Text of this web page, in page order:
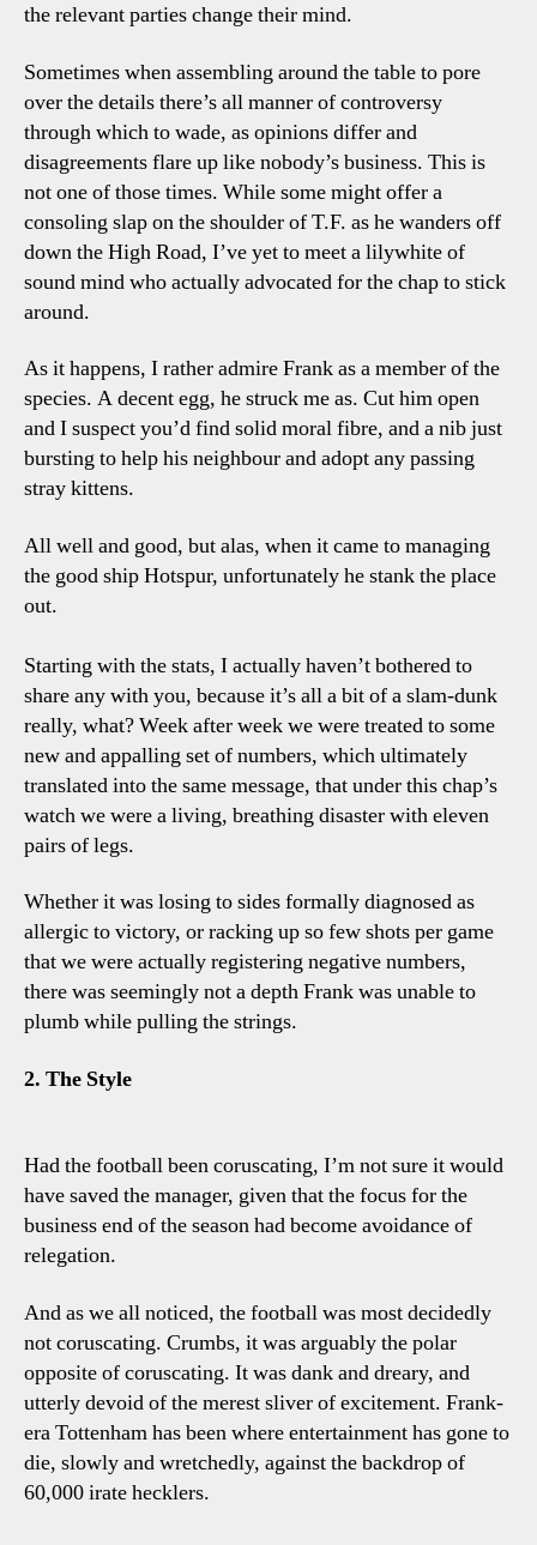
the relevant parties change their mind.
Sometimes when assembling around the table to pore
over the details there’s all manner of controversy
through which to wade, as opinions differ and
disagreements flare up like nobody’s business. This is
not one of those times. While some might offer a
consoling slap on the shoulder of T.F. as he wanders off
down the High Road, I’ve yet to meet a lilywhite of
sound mind who actually advocated for the chap to stick
around.
As it happens, I rather admire Frank as a member of the
species. A decent egg, he struck me as. Cut him open
and I suspect you’d find solid moral fibre, and a nib just
bursting to help his neighbour and adopt any passing
stray kittens.
All well and good, but alas, when it came to managing
the good ship Hotspur, unfortunately he stank the place
out.
Starting with the stats, I actually haven’t bothered to
share any with you, because it’s all a bit of a slam-dunk
really, what? Week after week we were treated to some
new and appalling set of numbers, which ultimately
translated into the same message, that under this chap’s
watch we were a living, breathing disaster with eleven
pairs of legs.
Whether it was losing to sides formally diagnosed as
allergic to victory, or racking up so few shots per game
that we were actually registering negative numbers,
there was seemingly not a depth Frank was unable to
plumb while pulling the strings.
2. The Style
Had the football been coruscating, I’m not sure it would
have saved the manager, given that the focus for the
business end of the season had become avoidance of
relegation.
And as we all noticed, the football was most decidedly
not coruscating. Crumbs, it was arguably the polar
opposite of coruscating. It was dank and dreary, and
utterly devoid of the merest sliver of excitement. Frank-
era Tottenham has been where entertainment has gone to
die, slowly and wretchedly, against the backdrop of
60,000 irate hecklers.